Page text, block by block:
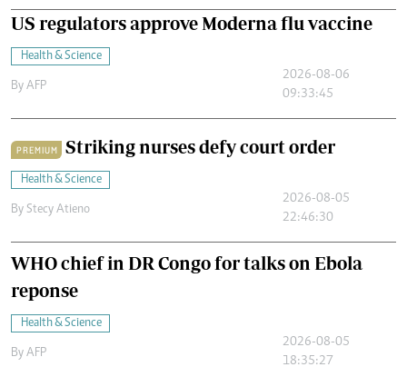
US regulators approve Moderna flu vaccine
Health & Science
By AFP
2026-08-06
09:33:45
PREMIUM Striking nurses defy court order
Health & Science
By Stecy Atieno
2026-08-05
22:46:30
WHO chief in DR Congo for talks on Ebola
reponse
Health & Science
By AFP
2026-08-05
18:35:27